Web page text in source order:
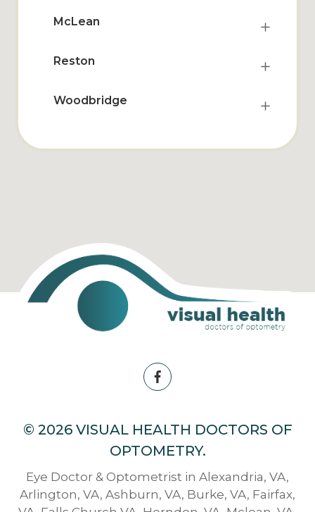
McLean
Reston
Woodbridge
© 2026 VISUAL HEALTH DOCTORS OF
OPTOMETRY.
Eye Doctor & Optometrist in Alexandria, VA,
Arlington, VA, Ashburn, VA, Burke, VA, Fairfax,